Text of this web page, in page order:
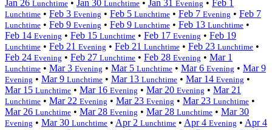
Jan 26 Lunchtime • Jan 30 Lunchtime • Jan 31 Evening • Feb 1
Lunchtime • Feb 3 Evening • Feb 5 Lunchtime • Feb 7 Evening • Feb 7
Lunchtime • Feb 9 Evening • Feb 9 Lunchtime • Feb 13 Lunchtime •
Feb 14 Evening • Feb 15 Lunchtime • Feb 17 Evening • Feb 19
Lunchtime • Feb 21 Evening • Feb 21 Lunchtime • Feb 23 Lunchtime •
Feb 24 Evening • Feb 27 Lunchtime • Feb 28 Evening • Mar 1
Lunchtime • Mar 3 Evening • Mar 5 Lunchtime • Mar 6 Evening • Mar 9
Evening • Mar 9 Lunchtime • Mar 13 Lunchtime • Mar 14 Evening •
Mar 15 Lunchtime • Mar 16 Evening • Mar 20 Evening • Mar 21
Lunchtime • Mar 22 Evening • Mar 23 Evening • Mar 23 Lunchtime •
Mar 26 Lunchtime • Mar 28 Evening • Mar 28 Lunchtime • Mar 30
Evening • Mar 30 Lunchtime • Apr 2 Lunchtime • Apr 4 Evening • Apr 4